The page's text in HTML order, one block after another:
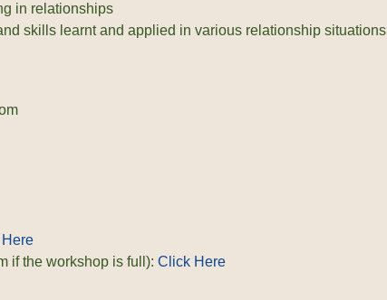
in relationships
skills learnt and applied in various relationship situations
if the workshop is full): Click Here